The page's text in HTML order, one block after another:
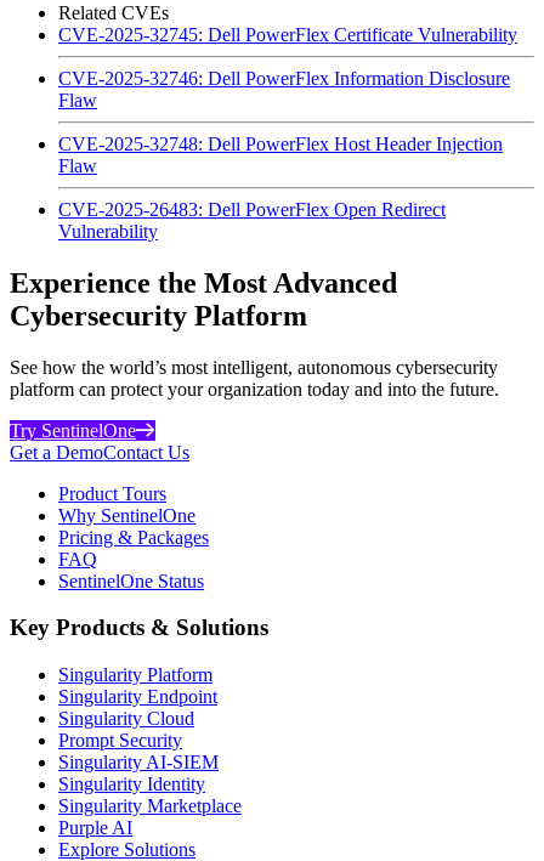
Related CVEs
CVE-2025-32745: Dell PowerFlex Certificate Vulnerability
CVE-2025-32746: Dell PowerFlex Information Disclosure
Flaw
CVE-2025-32748: Dell PowerFlex Host Header Injection
Flaw
CVE-2025-26483: Dell PowerFlex Open Redirect
Vulnerability
Experience the Most Advanced
Cybersecurity Platform
See how the world’s most intelligent, autonomous cybersecurity
platform can protect your organization today and into the future.
Try SentinelOne
Get a DemoContact Us
Product Tours
Why SentinelOne
Pricing & Packages
FAQ
SentinelOne Status
Key Products & Solutions
Singularity Platform
Singularity Endpoint
Singularity Cloud
Prompt Security
Singularity AI-SIEM
Singularity Identity
Singularity Marketplace
Purple AI
Explore Solutions